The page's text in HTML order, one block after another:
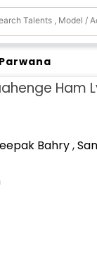
Parwana
Ham
Bahry,